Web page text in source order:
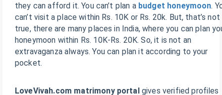
they can afford it. You can’t plan a budget honeymoon.
can’t visit a place within Rs. 10K or Rs. 20k. But, that’s not
true, there are many places in India, where you can plan
honeymoon within Rs. 10K-Rs. 20K. So, it is not an
extravaganza always. You can plan it according to your
pocket.
LoveVivah.com matrimony portalgives verified profiles